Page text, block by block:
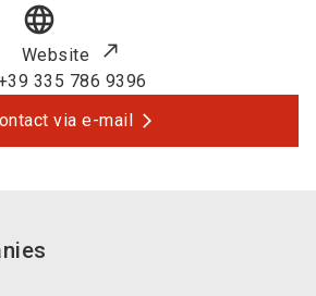
language
Website
335 786 9396
via e-mail